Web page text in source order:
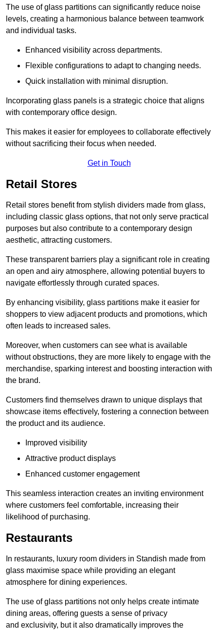
The use of glass partitions can significantly reduce noise
levels, creating a harmonious balance between teamwork
and individual tasks.
Enhanced visibility across departments.
Flexible configurations to adapt to changing needs.
Quick installation with minimal disruption.
Incorporating glass panels is a strategic choice that aligns
with contemporary office design.
This makes it easier for employees to collaborate effectively
without sacrificing their focus when needed.
Get in Touch
Retail Stores
Retail stores benefit from stylish dividers made from glass,
including classic glass options, that not only serve practical
purposes but also contribute to a contemporary design
aesthetic, attracting customers.
These transparent barriers play a significant role in creating
an open and airy atmosphere, allowing potential buyers to
navigate effortlessly through curated spaces.
By enhancing visibility, glass partitions make it easier for
shoppers to view adjacent products and promotions, which
often leads to increased sales.
Moreover, when customers can see what is available
without obstructions, they are more likely to engage with the
merchandise, sparking interest and boosting interaction with
the brand.
Customers find themselves drawn to unique displays that
showcase items effectively, fostering a connection between
the product and its audience.
Improved visibility
Attractive product displays
Enhanced customer engagement
This seamless interaction creates an inviting environment
where customers feel comfortable, increasing their
likelihood of purchasing.
Restaurants
In restaurants, luxury room dividers in Standish made from
glass maximise space while providing an elegant
atmosphere for dining experiences.
The use of glass partitions not only helps create intimate
dining areas, offering guests a sense of privacy
and exclusivity, but it also dramatically improves the